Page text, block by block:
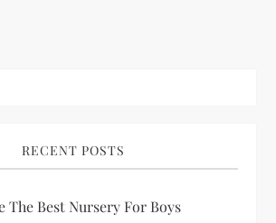
RECENT POSTS
The Best Nursery For Boys